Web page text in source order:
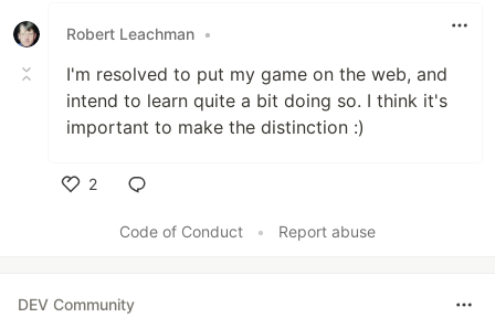
Robert Leachman •
I'm resolved to put my game on the web, and
intend to learn quite a bit doing so. I think it's
important to make the distinction :)
2
Code of Conduct
• Report abuse
DEV Community